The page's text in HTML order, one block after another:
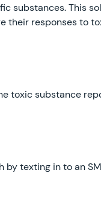
substances. This
responses to
toxic substance
texting in to an